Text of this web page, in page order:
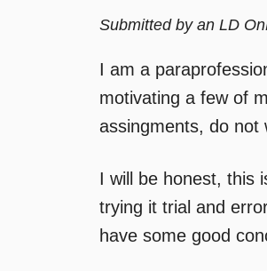
Submitted by an LD
I am a
motivating a few of
assingments, do not
I will be honest, this
trying it trial and
have some good